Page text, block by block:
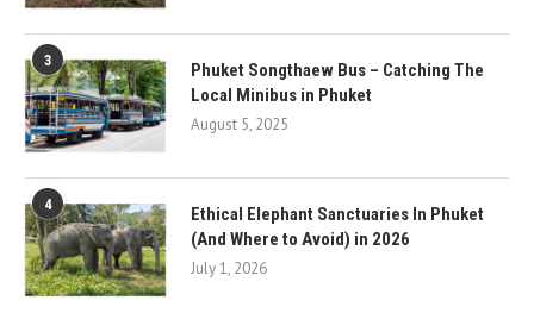
3
Phuket Songthaew Bus – Catching The
Local Minibus in Phuket
August 5, 2025
4
Ethical Elephant Sanctuaries In Phuket
(And Where to Avoid) in 2026
July 1, 2026